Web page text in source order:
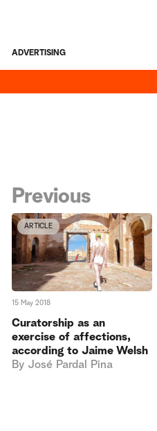
ADVERTISING
Previous
ARTICLE
15 May 2018
Curatorship as an
exercise of affections,
according to Jaime Welsh
By José Pardal Pina